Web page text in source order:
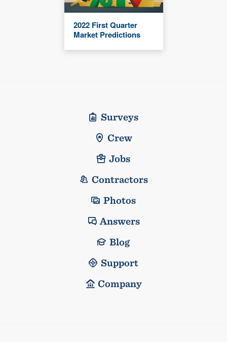
2022 First Quarter
Market Predictions
Surveys
Crew
Jobs
Contractors
Photos
Answers
Blog
Support
Company